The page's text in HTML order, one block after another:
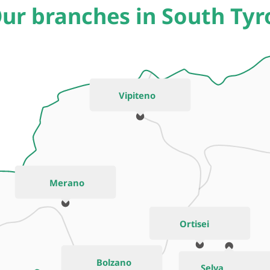
branches in South
Ortisei
Bolzano
Merano
Vipiteno